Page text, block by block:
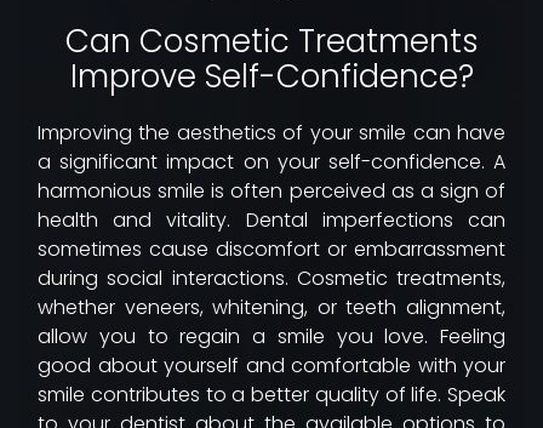
Can Cosmetic Treatments
Improve Self-Confidence?
Improving the aesthetics of your smile can have
a significant impact on your self-confidence. A
harmonious smile is often perceived as a sign of
health and vitality. Dental imperfections can
sometimes cause discomfort or embarrassment
during social interactions. Cosmetic treatments,
whether veneers, whitening, or teeth alignment,
allow you to regain a smile you love. Feeling
good about yourself and comfortable with your
smile contributes to a better quality of life. Speak